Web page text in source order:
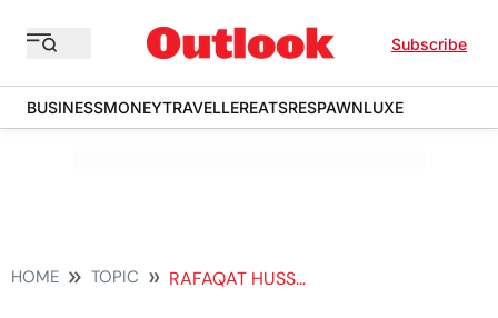
Subscribe
BUSINESSMONEYTRAVELLEREATSRESPAWNLUXE
HOME TOPIC RAFAQAT HUSSAIN SHAH